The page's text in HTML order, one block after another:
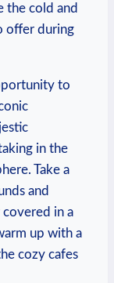
the cold and
offer during
to
in the
Take a
and
in a
up with a
cozy cafes